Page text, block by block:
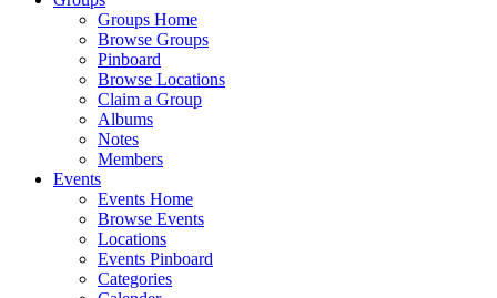
Groups Home
Browse Groups
Pinboard
Browse Locations
Claim a Group
Albums
Notes
Members
Events
Events Home
Browse Events
Locations
Events Pinboard
Categories